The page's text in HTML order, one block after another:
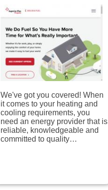
We've got you covered! When
it comes to your heating and
cooling requirements, you
need an energy provider that is
reliable, knowledgeable and
committed to quality…